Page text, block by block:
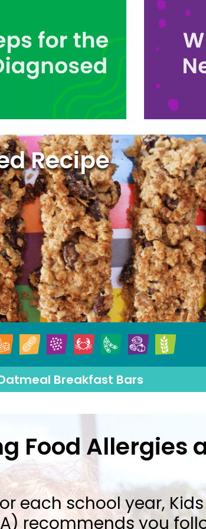
Recipe
Breakfast Bars
Food Allergies
each school year,
recommends you